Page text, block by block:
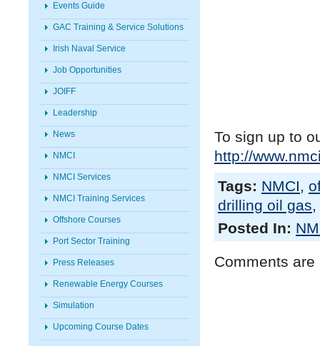
Events Guide
GAC Training & Service Solutions
Irish Naval Service
Job Opportunities
JOIFF
Leadership
News
NMCI
NMCI Services
NMCI Training Services
Offshore Courses
Port Sector Training
Press Releases
Renewable Energy Courses
Simulation
Upcoming Course Dates
To sign up to
http://
Tags: NMCI,
drilling oil gas,
Posted In:
Comments are